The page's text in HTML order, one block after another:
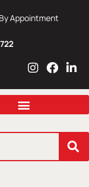
Appointment
I
s
a
r
m
F
c
b
o
L
n
e
i
n